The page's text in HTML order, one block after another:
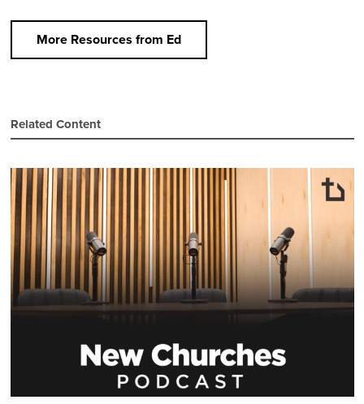
More Resources from Ed
Related Content